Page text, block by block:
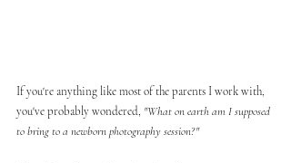
If you're anything like most of the parents I work with,
you've probably wondered, "What on earth am I supposed
to bring to a newborn photography session?"